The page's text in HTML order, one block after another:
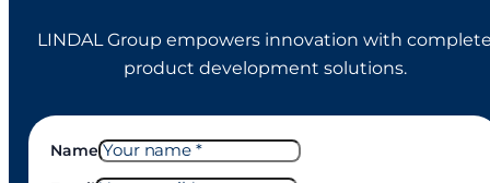
LINDAL Group empowers innovation with
product development solutions.
Name